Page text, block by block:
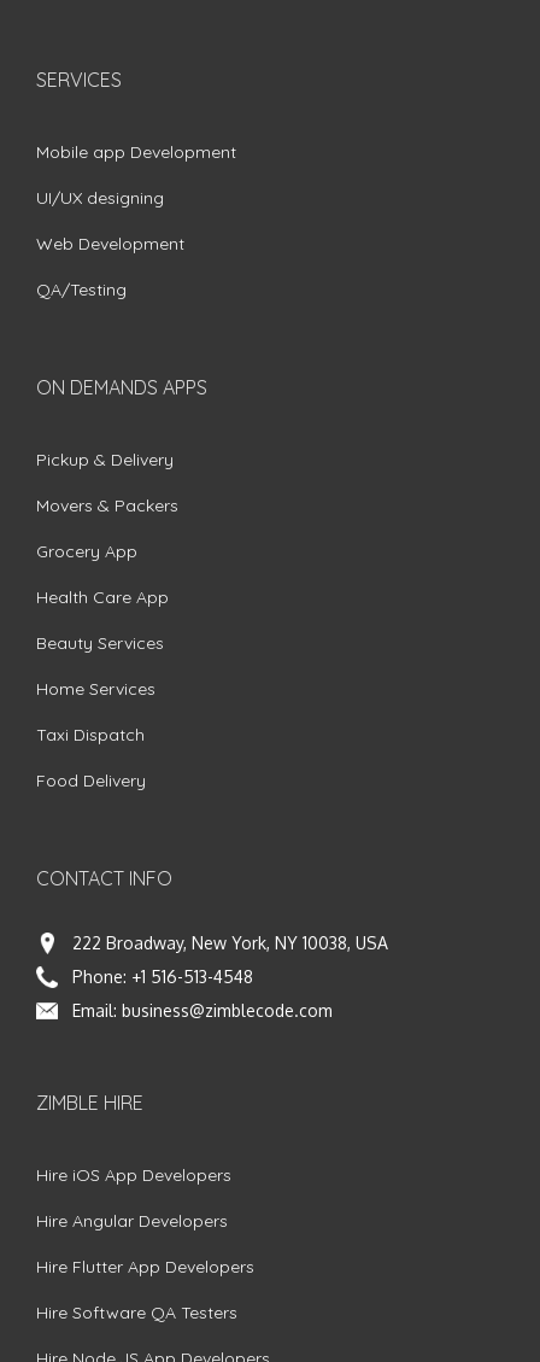
SERVICES
Mobile app Development
UI/UX designing
Web Development
QA/Testing
ON DEMANDS APPS
Pickup & Delivery
Movers & Packers
Grocery App
Health Care App
Beauty Services
Home Services
Taxi Dispatch
Food Delivery
CONTACT INFO
222 Broadway, New York, NY 10038, USA
Phone: +1 516-513-4548
Email: business@zimblecode.com
ZIMBLE HIRE
Hire iOS App Developers
Hire Angular Developers
Hire Flutter App Developers
Hire Software QA Testers